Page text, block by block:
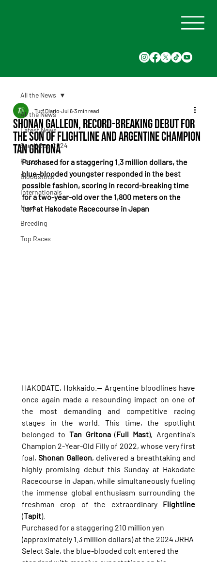
All the News
Latest News
Saudi Cup 2024
Races
Bloodstock
Internationals
News
Breeding
Top Races
All the News
Shonan Galleon, Record-Breaking Debut for
the Son of Flightline and Argentine Champion
Tan Gritona
Turf Diario Jul 6 3 min read
Purchased for a staggering 1.3 million dollars, the
blue-blooded youngster responded in the best
possible fashion, scoring in record-breaking time
for a two-year-old over the 1,800 meters on the
turf at Hakodate Racecourse in Japan
HAKODATE, Hokkaido.— Argentine bloodlines have
once again made a resounding impact on one of
the most demanding and competitive racing
stages in the world. This time, the spotlight
belonged to Tan Gritona (Full Mast), Argentina's
Champion 2-Year-Old Filly of 2022, whose very first
foal, Shonan Galleon, delivered a breathtaking and
highly promising debut this Sunday at Hakodate
Racecourse in Japan, while simultaneously fueling
the immense global enthusiasm surrounding the
freshman crop of the extraordinary Flightline
(Tapit).
Purchased for a staggering 210 million yen
(approximately 1.3 million dollars) at the 2024 JRHA
Select Sale, the blue-blooded colt entered the